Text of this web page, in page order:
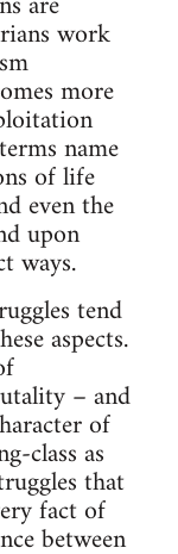
work
more
name
of life
even the
upon
ways.
tend
aspects.
– and
of
class as
that
fact of
between